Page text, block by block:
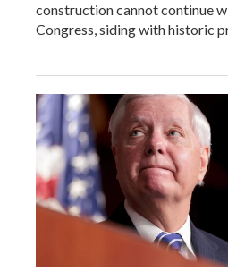
construction cannot continue
Congress, siding with historic